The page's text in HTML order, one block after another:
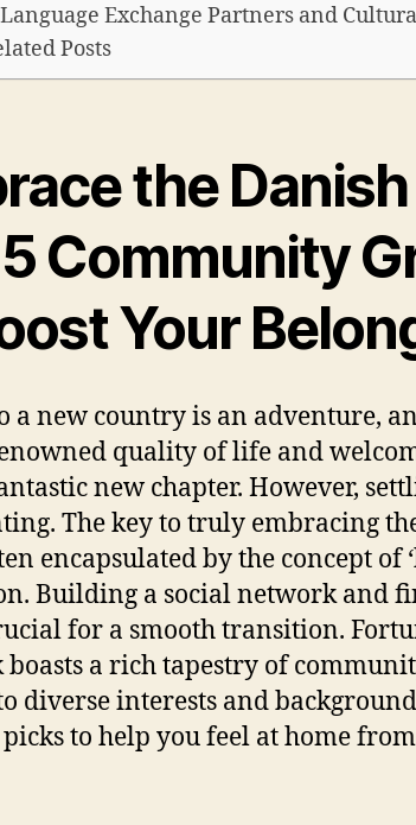
Exchange Partners and
Posts
the
Community
Your
a new country is an adventure,
quality of life and
new chapter. However,
The key to truly embracing
encapsulated by the concept of
Building a social network and
for a smooth transition.
a rich tapestry of
diverse interests and
to help you feel at home